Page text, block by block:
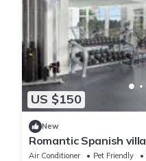
US $150
New
Romantic Spanish villa
Air Conditioner Pet Friendly